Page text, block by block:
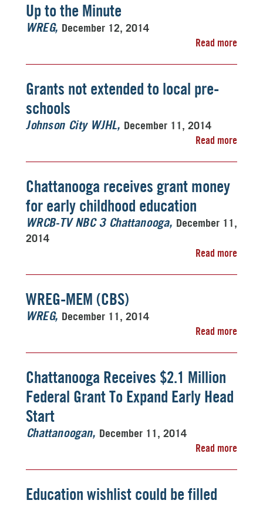
Up to the Minute
WREG
December 12, 2014
Read more
Grants not extended to local pre-
schools
Johnson City WJHL
December 11, 2014
Read more
Chattanooga receives grant money
for early childhood education
WRCB-TV NBC 3 Chattanooga
December 11,
2014
Read more
WREG-MEM (CBS)
WREG
December 11, 2014
Read more
Chattanooga Receives $2.1 Million
Federal Grant To Expand Early Head
Start
Chattanoogan
December 11, 2014
Read more
Education wishlist could be filled